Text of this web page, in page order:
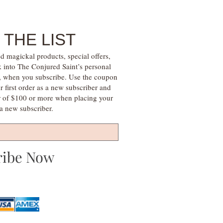
LIST
magickal products, special offers,
The Conjured Saint’s personal
you subscribe. Use the coupon
order as a new subscriber and
$100 or more when placing your
new subscriber.
Now